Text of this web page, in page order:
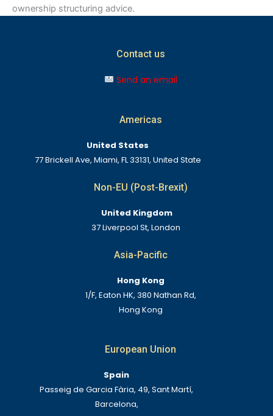
ownership structuring advice.
Contact us
Send an email
Americas
United States
77 Brickell Ave, Miami, FL 33131, United State
Non-EU (Post-Brexit)
United Kingdom
37 Liverpool St, London
Asia-Pacific
Hong Kong
1/F, Eaton HK, 380 Nathan Rd,
Hong Kong
European Union
Spain
Passeig de Garcia Fària, 49, Sant Martí,
Barcelona,